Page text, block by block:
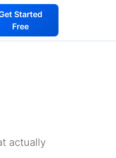
Started
Free
actually